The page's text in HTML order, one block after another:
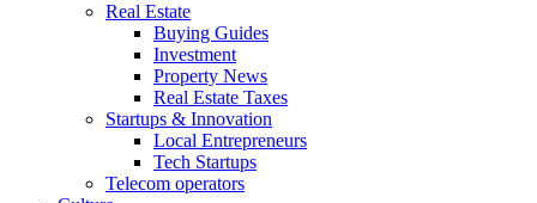
Real Estate
Buying Guides
Investment
Property News
Real Estate Taxes
Startups & Innovation
Local Entrepreneurs
Tech Startups
Telecom operators